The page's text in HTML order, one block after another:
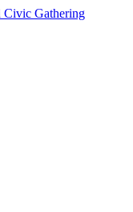
Civic Gathering